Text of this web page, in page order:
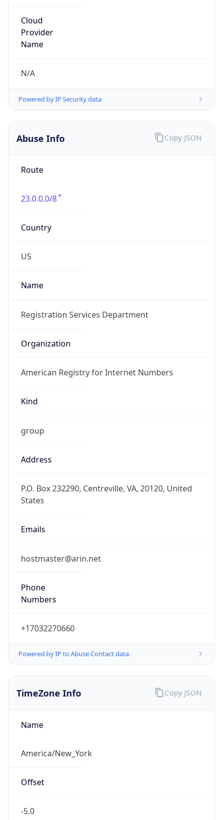
Cloud
Provider
Name
N/A
Powered by IP Security data
Abuse Info
Route
23.0.0.0/8
Country
US
Name
Registration Services Department
Organization
American Registry for Internet Numbers
Kind
group
Address
P.O. Box 232290, Centreville, VA, 20120, United
States
Emails
hostmaster@arin.net
Phone
Numbers
+17032270660
Powered by IP to Abuse Contact data
Copy JSON
TimeZone Info
Name
America/New_York
Offset
-5.0
Copy JSON